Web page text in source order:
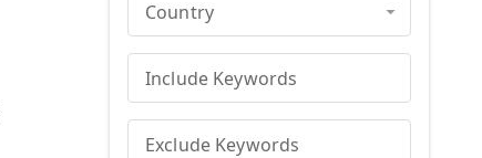
Country
Include Keywords
Exclude Keywords